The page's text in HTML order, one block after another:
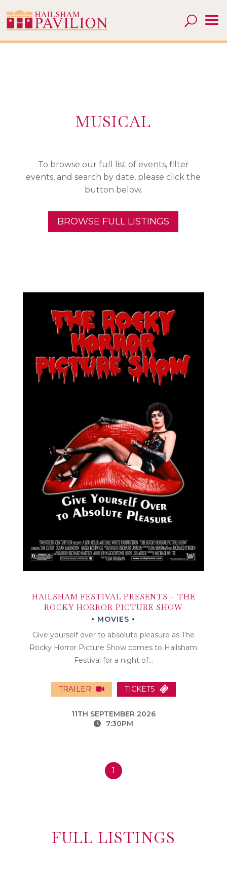
MUSICAL
To browse our full list of events, filter
events, and search by date, please click the
button below.
BROWSE FULL LISTINGS
HAILSHAM FESTIVAL PRESENTS – THE
ROCKY HORROR PICTURE SHOW
MOVIES
Give yourself over to absolute pleasure as The
Rocky Horror Picture Show comes to Hailsham
Festival for a night of...
TRAILER TICKETS
11TH SEPTEMBER 2026
7:30PM
1
FULL LISTINGS